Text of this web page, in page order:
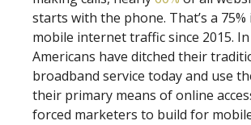
starts with the phone. That’s a
mobile internet traffic since 2015.
Americans have ditched their
broadband service today and use
their primary means of online
forced marketers to build for